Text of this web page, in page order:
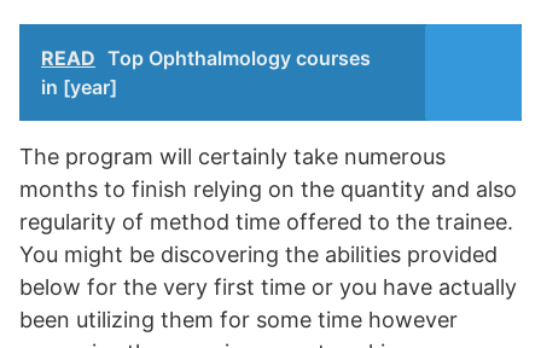
READ Top Ophthalmology courses
in [year]
The program will certainly take numerous
months to finish relying on the quantity and also
regularity of method time offered to the trainee.
You might be discovering the abilities provided
below for the very first time or you have actually
been utilizing them for some time however